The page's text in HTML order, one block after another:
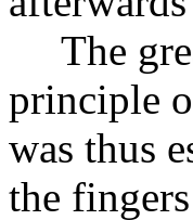
The
principle
was thus
the